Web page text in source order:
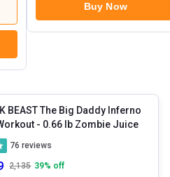
Buy Now
BEAST The Big Daddy Inferno
- 0.66 lb Zombie Juice
76 reviews
2,135 39% off